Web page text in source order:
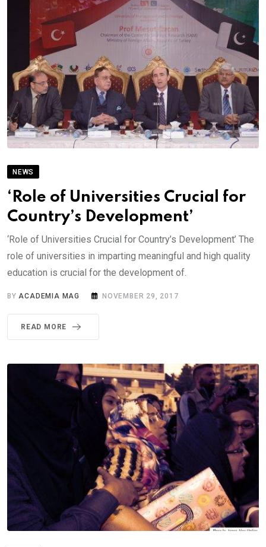
NEWS
‘Role of Universities Crucial for
Country’s Development’
‘Role of Universities Crucial for Country’s Development’ The
role of universities in imparting meaningful and high quality
education is crucial for the development of.
BY ACADEMIA MAG NOVEMBER 29, 2017
READ MORE